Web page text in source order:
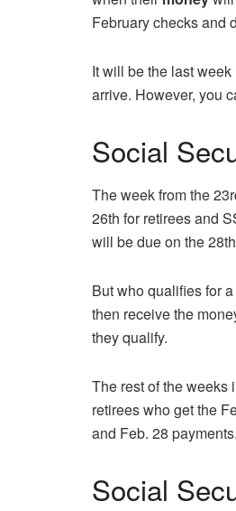
February checks and
It will be the last
arrive. However, you
Social
The week from the
26th for retirees and
will be due on the
But who qualifies for
then receive the
they qualify.
The rest of the weeks
retirees who get the
and Feb. 28 payments.
Social